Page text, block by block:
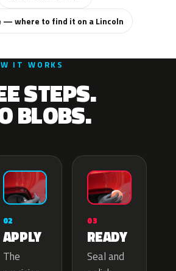
— where to find it on a Lincoln
IT WORKS
STEPS.
BLOBS.
02
APPLY
The
03
READY
Seal and